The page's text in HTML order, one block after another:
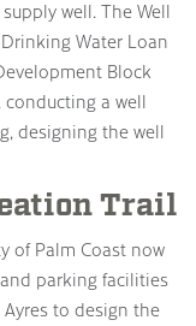
well. The Well
Water Loan
Block
a well
designing the well
Trail
of Palm Coast now
parking facilities
to design the